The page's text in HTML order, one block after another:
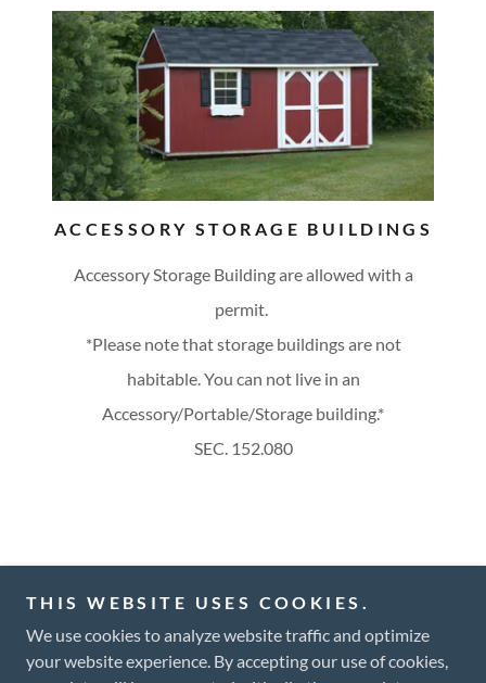
ACCESSORY STORAGE BUILDINGS
Accessory Storage Building are allowed with a
permit.
*Please note that storage buildings are not
habitable. You can not live in an
Accessory/Portable/Storage building.*
SEC. 152.080
THIS WEBSITE USES COOKIES.
We use cookies to analyze website traffic and optimize
your website experience. By accepting our use of cookies,